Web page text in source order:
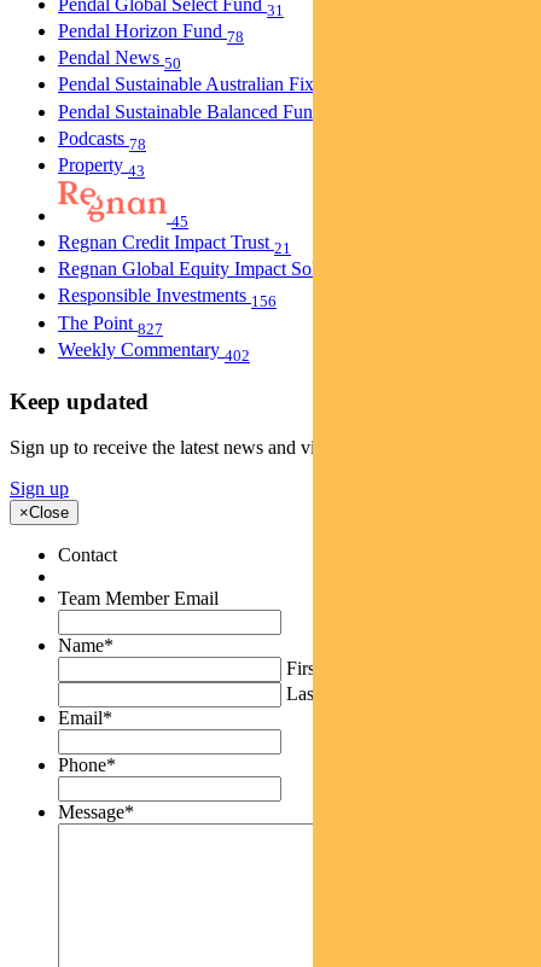
31
Pendal Horizon Fund 78
Pendal News 50
Pendal Sustainable Australian Fixed Interest Fund
Pendal Sustainable Balanced Fund
Podcasts 78
Property 43
45
Regnan Credit Impact Trust 21
Regnan Global Equity Impact Solutions Fund
Responsible Investments 156
The Point 827
Weekly Commentary 402
Keep updated
Sign up to receive the latest news and views
Sign up
×Close
Contact
Team Member Email
Name*
First
Last
Email*
Phone*
Message*